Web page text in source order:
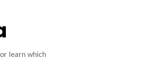
learn which